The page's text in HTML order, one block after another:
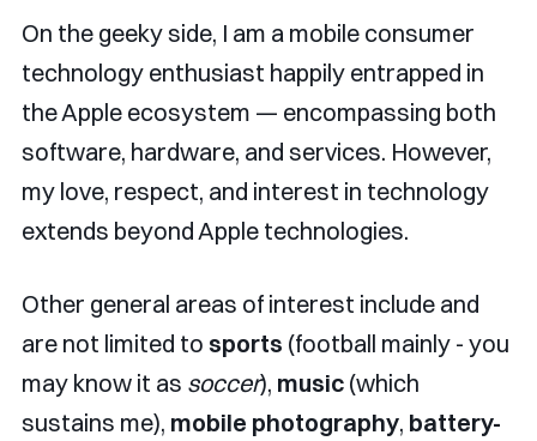
On the geeky side, I am a mobile consumer
technology enthusiast happily entrapped in
the Apple ecosystem — encompassing both
software, hardware, and services. However,
my love, respect, and interest in technology
extends beyond Apple technologies.
Other general areas of interest include and
are not limited to sports (football mainly - you
may know it as soccer), music(which
sustains me), mobile photography, battery-